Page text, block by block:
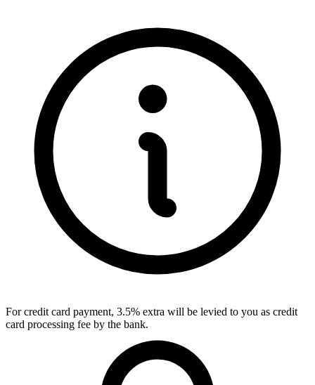
For credit card payment, 3.5% extra will be levied to you as credit
card processing fee by the bank.